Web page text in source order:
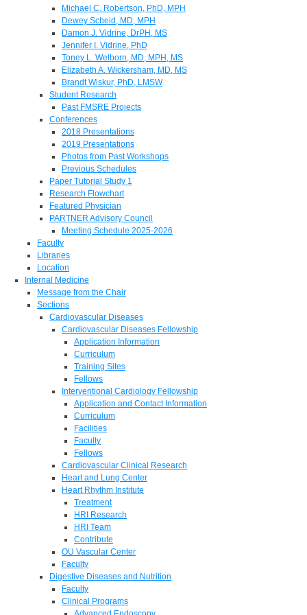
Michael C. Robertson, PhD, MPH
Dewey Scheid, MD, MPH
Damon J. Vidrine, DrPH, MS
Jennifer I. Vidrine, PhD
Toney L. Welborn, MD, MPH, MS
Elizabeth A. Wickersham, MD, MS
Brandt Wiskur, PhD, LMSW
Student Research
Past FMSRE Projects
Conferences
2018 Presentations
2019 Presentations
Photos from Past Workshops
Previous Schedules
Paper Tutorial Study 1
Research Flowchart
Featured Physician
PARTNER Advisory Council
Meeting Schedule 2025-2026
Faculty
Libraries
Location
Internal Medicine
Message from the Chair
Sections
Cardiovascular Diseases
Cardiovascular Diseases Fellowship
Application Information
Curriculum
Training Sites
Fellows
Interventional Cardiology Fellowship
Application and Contact Information
Curriculum
Facilities
Faculty
Fellows
Cardiovascular Clinical Research
Heart and Lung Center
Heart Rhythm Institute
Treatment
HRI Research
HRI Team
Contribute
OU Vascular Center
Faculty
Digestive Diseases and Nutrition
Faculty
Clinical Programs